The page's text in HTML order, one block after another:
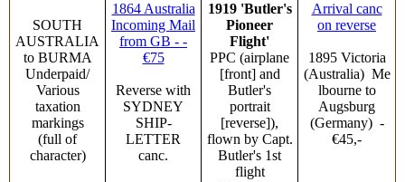
SOUTH
AUSTRALIA
to BURMA
Underpaid/
Various
taxation
markings
(full of
character)
1864 Australia
Incoming Mail
from GB - -
€75
Reverse with
SYDNEY
SHIP-
LETTER
canc.
1919 'Butler's
Pioneer
Flight'
PPC (airplane
[front] and
Butler's
portrait
[reverse]),
flown by Capt.
Butler's 1st
flight
Arrival canc
on reverse
1895 Victoria
(Australia) Me
lbourne to
Augsburg
(Germany) -
€45,-